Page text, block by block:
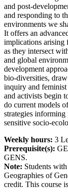
and post-
and responding to
environments we
It offers an
implications arising
as they intersect
and global
development
bio-diversities,
inquiry and feminist
and activists begin
do current models
strategies
sensitive socio-
Weekly hours: 3
Prerequisite(s):
GENS.
Note: Students
Geographies of
credit. This course